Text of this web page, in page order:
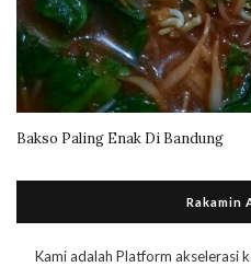
Bakso Paling Enak Di Bandung
Rakamin
Kami adalah Platform akselerasi